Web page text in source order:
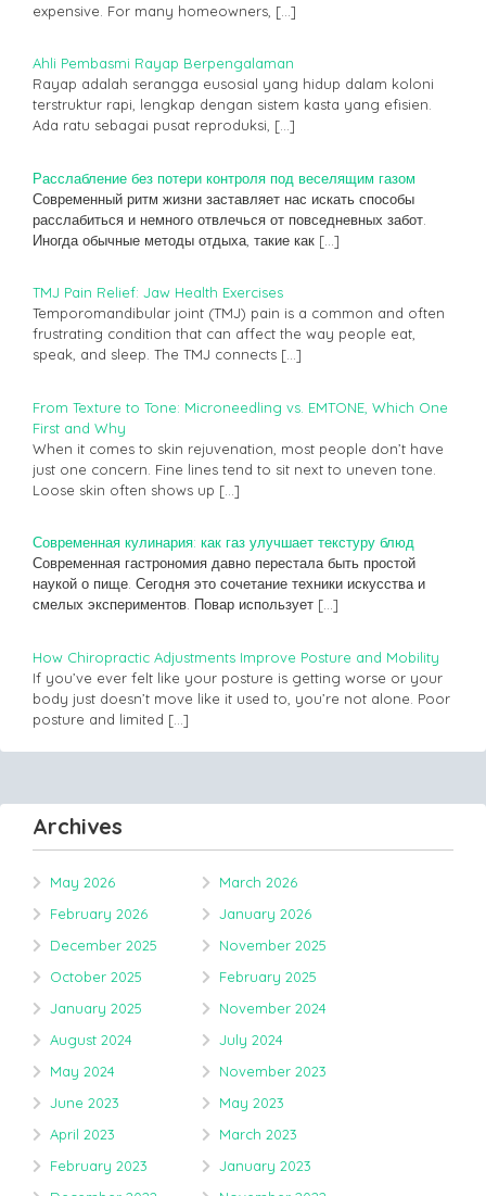
expensive. For many homeowners, […]
Ahli Pembasmi Rayap Berpengalaman
Rayap adalah serangga eusosial yang hidup dalam koloni
terstruktur rapi, lengkap dengan sistem kasta yang efisien.
Ada ratu sebagai pusat reproduksi, […]
Расслабление без потери контроля под веселящим газом
Современный ритм жизни заставляет нас искать способы
расслабиться и немного отвлечься от повседневных забот.
Иногда обычные методы отдыха, такие как […]
TMJ Pain Relief: Jaw Health Exercises
Temporomandibular joint (TMJ) pain is a common and often
frustrating condition that can affect the way people eat,
speak, and sleep. The TMJ connects […]
From Texture to Tone: Microneedling vs. EMTONE, Which One
First and Why
When it comes to skin rejuvenation, most people don’t have
just one concern. Fine lines tend to sit next to uneven tone.
Loose skin often shows up […]
Современная кулинария: как газ улучшает текстуру блюд
Современная гастрономия давно перестала быть простой
наукой о пище. Сегодня это сочетание техники искусства и
смелых экспериментов. Повар использует […]
How Chiropractic Adjustments Improve Posture and Mobility
If you’ve ever felt like your posture is getting worse or your
body just doesn’t move like it used to, you’re not alone. Poor
posture and limited […]
Archives
May 2026
March 2026
February 2026
January 2026
December 2025
November 2025
October 2025
February 2025
January 2025
November 2024
August 2024
July 2024
May 2024
November 2023
June 2023
May 2023
April 2023
March 2023
February 2023
January 2023